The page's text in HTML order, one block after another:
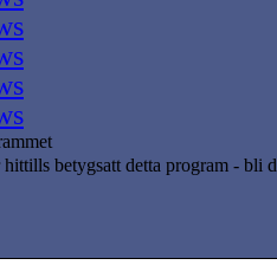
hittills betygsatt detta program - bli